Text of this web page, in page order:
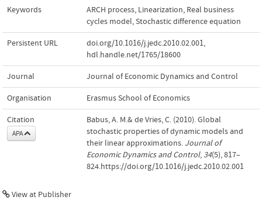
Keywords ARCH process, Linearization, Real business
cycles model,Stochastic difference equation
Persistent URL doi.org/10.1016/j.jedc.2010.02.001,
hdl.handle.net/1765/18600
Journal Journal of Economic Dynamics and Control
Organisation Erasmus School of Economics
Citation
APA
Babus, A. M.& de Vries, C. (2010). Global
stochastic properties of dynamic models and
their linear approximations. Journal of
Economic Dynamics and Control, 34(5), 817–
824.https://doi.org/10.1016/j.jedc.2010.02.001
View at Publisher